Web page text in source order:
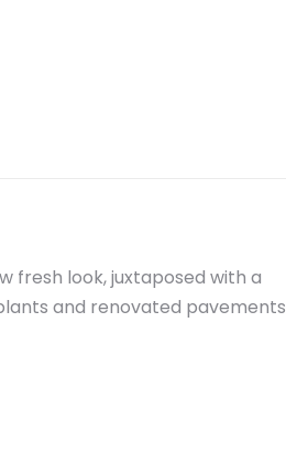
fresh look, juxtaposed with a
and renovated pavements